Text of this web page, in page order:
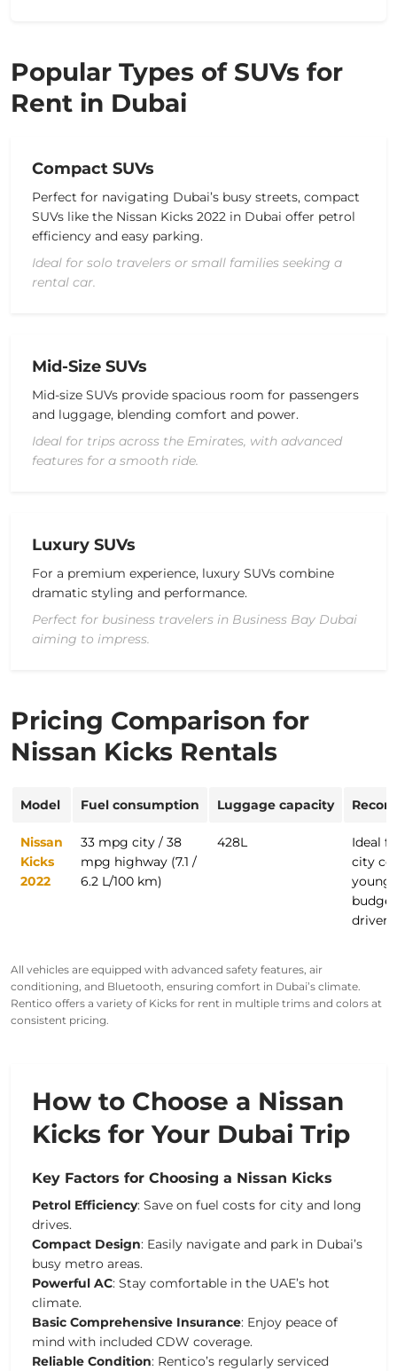
Popular Types of SUVs for
Rent in Dubai
Compact SUVs
Perfect for navigating Dubai’s busy streets, compact
SUVs like the Nissan Kicks 2022 in Dubai offer petrol
efficiency and easy parking.
Ideal for solo travelers or small families seeking a
rental car.
Mid-Size SUVs
Mid-size SUVs provide spacious room for passengers
and luggage, blending comfort and power.
Ideal for trips across the Emirates, with advanced
features for a smooth ride.
Luxury SUVs
For a premium experience, luxury SUVs combine
dramatic styling and performance.
Perfect for business travelers in Business Bay Dubai
aiming to impress.
Pricing Comparison for
Nissan Kicks Rentals
Model Fuel consumption Luggage capacity
Nissan
Kicks
2022
33 mpg city / 38
mpg highway (7.1 /
6.2 L/100 km)
428L
Ideal
city
young
drivers
All vehicles are equipped with advanced safety features, air
conditioning, and Bluetooth, ensuring comfort in Dubai’s climate.
Rentico offers a variety of Kicks for rent in multiple trims and colors at
consistent pricing.
How to Choose a Nissan
Kicks for Your Dubai Trip
Key Factors for Choosing a Nissan Kicks
Petrol Efficiency: Save on fuel costs for city and long
drives.
Compact Design: Easily navigate and park in Dubai’s
busy metro areas.
Powerful AC: Stay comfortable in the UAE’s hot
climate.
Basic Comprehensive Insurance: Enjoy peace of
mind with included CDW coverage.
Reliable Condition: Rentico’s regularly serviced